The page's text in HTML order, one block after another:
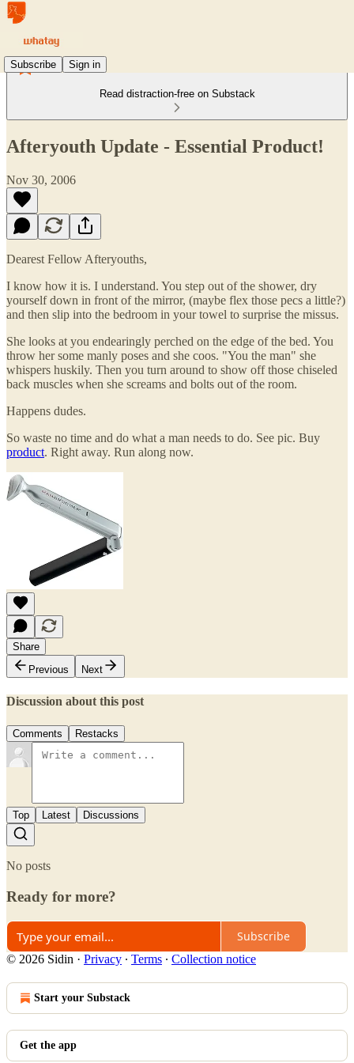
Subscribe Sign in
Read distraction-free on Substack
Afteryouth Update - Essential Product!
Nov 30, 2006
Dearest Fellow Afteryouths,
I know how it is. I understand. You step out of the shower, dry
yourself down in front of the mirror, (maybe flex those pecs a little?)
and then slip into the bedroom in your towel to surprise the missus.
She looks at you endearingly perched on the edge of the bed. You
throw her some manly poses and she coos. "You the man" she
whispers huskily. Then you turn around to show off those chiseled
back muscles when she screams and bolts out of the room.
Happens dudes.
So waste no time and do what a man needs to do. See pic. Buy
product. Right away. Run along now.
Share
Previous
Next
Discussion about this post
Comments Restacks
Top Latest Discussions
No posts
Ready for more?
Subscribe
© 2026 Sidin · Privacy ∙ Terms ∙ Collection notice
Start your Substack
Get the app